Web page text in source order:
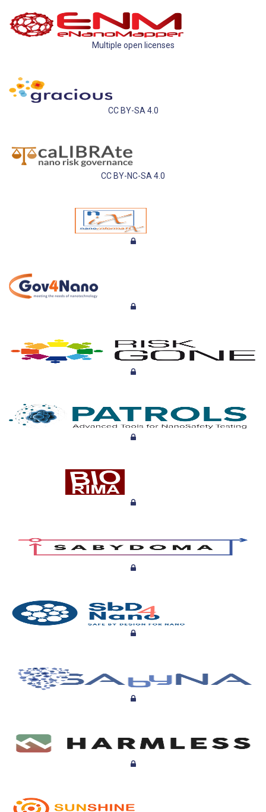
Multiple open licenses
CC BY-SA 4.0
CC BY-NC-SA 4.0